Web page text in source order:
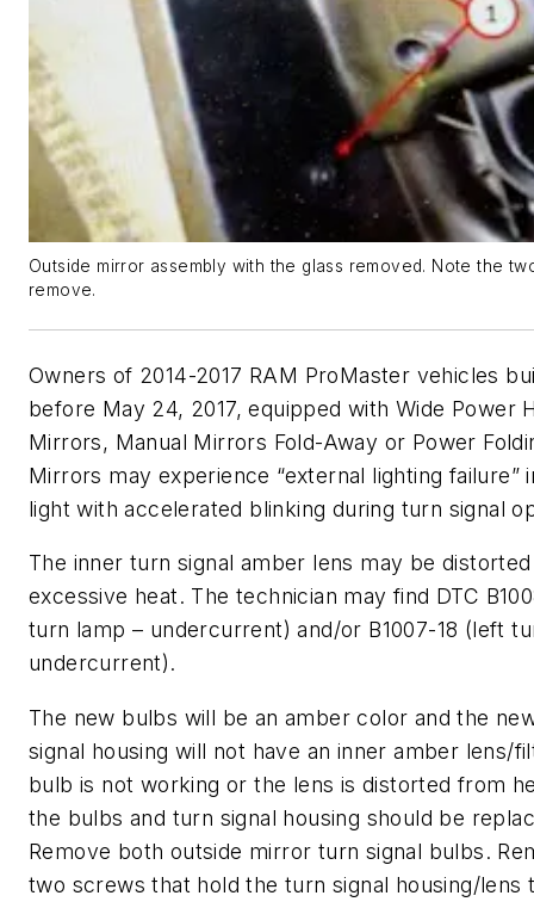
Outside mirror assembly with the glass removed. Note the
remove.
Owners of 2014-2017 RAM ProMaster vehicles
before May 24, 2017, equipped with Wide Power
Mirrors, Manual Mirrors Fold-Away or Power
Mirrors may experience “external lighting failure”
light with accelerated blinking during turn signal
The inner turn signal amber lens may be
excessive heat. The technician may find DTC
turn lamp – undercurrent) and/or B1007-18 (left
undercurrent).
The new bulbs will be an amber color and the
signal housing will not have an inner amber lens/
bulb is not working or the lens is distorted from
the bulbs and turn signal housing should be
Remove both outside mirror turn signal bulbs.
two screws that hold the turn signal housing/lens